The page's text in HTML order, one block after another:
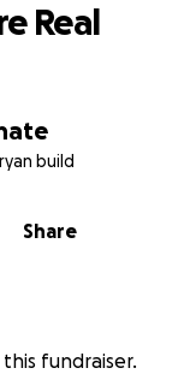
build
Share
Real
fundraiser.